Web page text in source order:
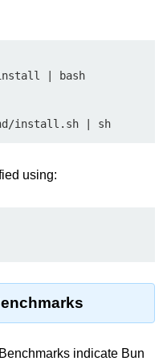
| bash
using:
indicate Bun